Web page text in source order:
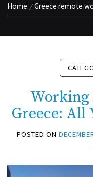
Home Greece remote
Working
Greece: All
POSTED ON